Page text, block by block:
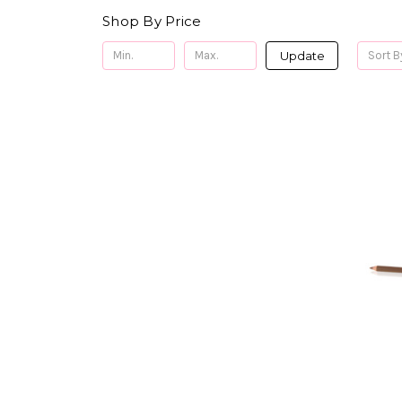
Shop By Price
Update Sort